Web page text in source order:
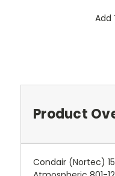
Add
Product
Condair (Nortec)